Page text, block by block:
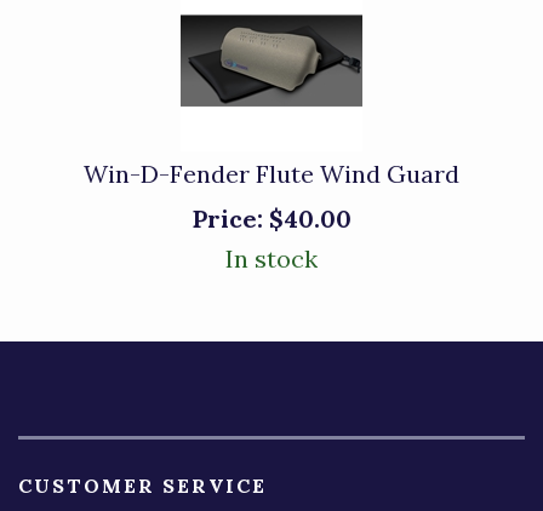
Win-D-Fender Flute Wind Guard
Price: $40.00
In stock
CUSTOMER SERVICE